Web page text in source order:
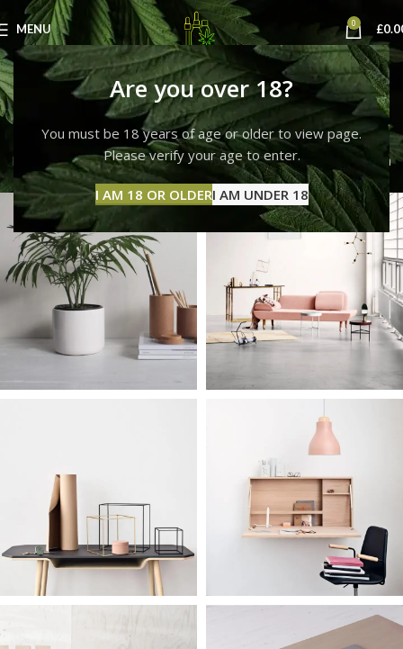
Are you over 18?
You must be 18 years of age or older to view page.
Please verify your age to enter.
I AM 18 OR OLDERI AM UNDER 18
MENU 0 £
Et vestibulum quis a
suspendisse
Home Et vestibulum quis a suspendisse Et vestibulum quis a
suspendisse